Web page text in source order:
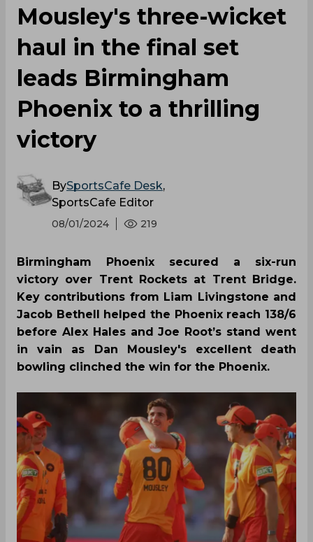
Mousley's three-wicket
haul in the final set
leads Birmingham
Phoenix to a thrilling
victory
BySportsCafe Desk,
SportsCafe Editor
08/01/2024 219
Birmingham Phoenix secured a six-run
victory over Trent Rockets at Trent Bridge.
Key contributions from Liam Livingstone and
Jacob Bethell helped the Phoenix reach 138/6
before Alex Hales and Joe Root’s stand went
in vain as Dan Mousley's excellent death
bowling clinched the win for the Phoenix.